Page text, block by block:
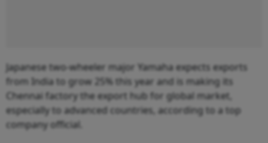
Japanese two-wheeler major Yamaha expects exports
from India to grow 25% this year and is making its
Chennai factory the export hub for global market,
especially to advanced countries, according to a top
company official.